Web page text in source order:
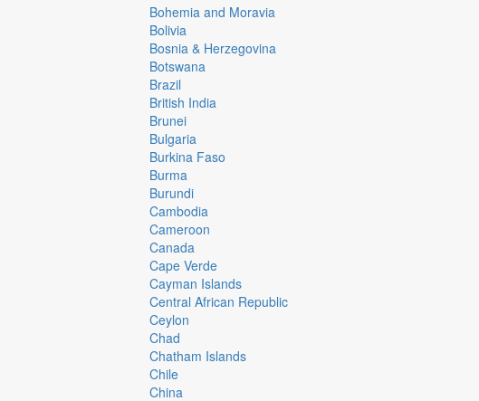
Bohemia and Moravia
Bolivia
Bosnia & Herzegovina
Botswana
Brazil
British India
Brunei
Bulgaria
Burkina Faso
Burma
Burundi
Cambodia
Cameroon
Canada
Cape Verde
Cayman Islands
Central African Republic
Ceylon
Chad
Chatham Islands
Chile
China